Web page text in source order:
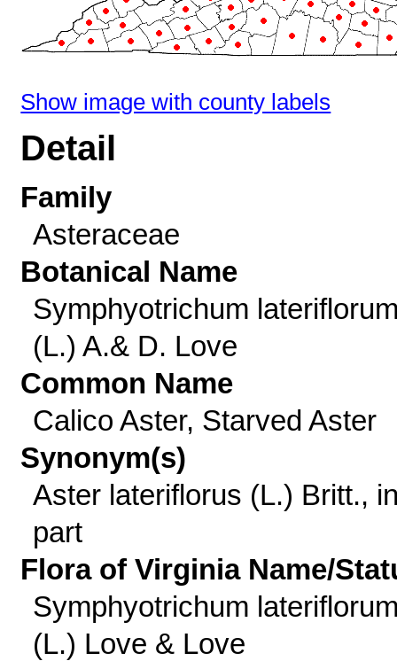
Show image with county labels
Detail
Family
Asteraceae
Botanical Name
Symphyotrichum
(L.) A.& D. Love
Common Name
Calico Aster, Starved Aster
Synonym(s)
Aster lateriflorus (L.) Britt.,
part
Flora of Virginia Name/
Symphyotrichum
(L.) Love & Love